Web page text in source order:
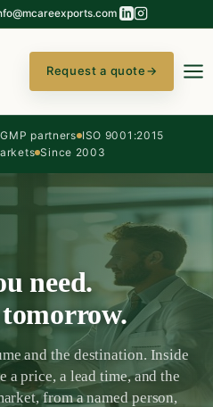
Request a quote→
partners ISO 9001:2015
Since 2003
need.
and the destination. Inside
price, a lead time, and the
from a named person,